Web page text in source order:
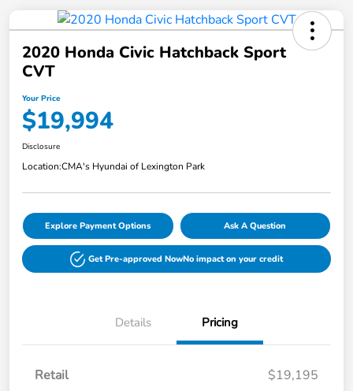
2020 Honda Civic Hatchback Sport
CVT
Your Price
$19,994
Disclosure
Location:CMA's Hyundai of Lexington Park
Explore Payment Options Ask A Question
Get Pre-approved NowNo impact on your credit
Details Pricing
Retail $19,195